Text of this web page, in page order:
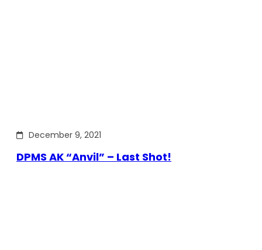
December 9, 2021
DPMS AK “Anvil” – Last Shot!